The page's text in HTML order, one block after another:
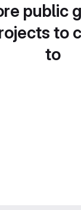
public
to
to